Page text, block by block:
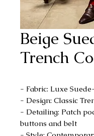
Beige
Trench
- Fabric: Luxe
- Design: Classic
- Detailing: Patch
buttons and belt